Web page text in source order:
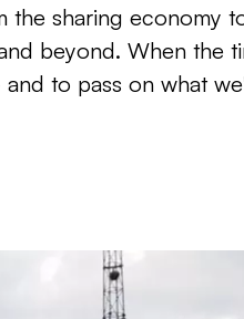
the sharing economy
beyond. When the
to pass on what